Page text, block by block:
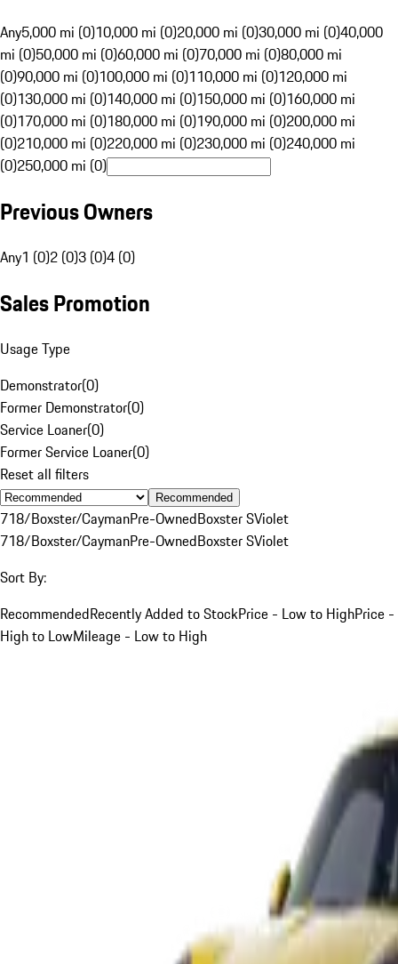
Any5,000 mi (0)10,000 mi (0)20,000 mi (0)30,000 mi (0)40,000
mi (0)50,000 mi (0)60,000 mi (0)70,000 mi (0)80,000 mi
(0)90,000 mi (0)100,000 mi (0)110,000 mi (0)120,000 mi
(0)130,000 mi (0)140,000 mi (0)150,000 mi (0)160,000 mi
(0)170,000 mi (0)180,000 mi (0)190,000 mi (0)200,000 mi
(0)210,000 mi (0)220,000 mi (0)230,000 mi (0)240,000 mi
(0)250,000 mi (0)
Previous Owners
Any1 (0)2 (0)3 (0)4 (0)
Sales Promotion
Usage Type
Demonstrator(0)
Former Demonstrator(0)
Service Loaner(0)
Former Service Loaner(0)
Reset all filters
Recommended
718/Boxster/CaymanPre-OwnedBoxster SViolet
718/Boxster/CaymanPre-OwnedBoxster SViolet
Sort By:
RecommendedRecently Added to StockPrice - Low to HighPrice -
High to LowMileage - Low to High